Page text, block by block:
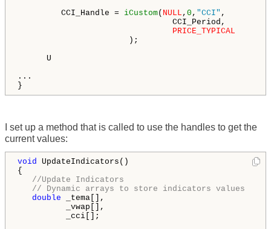
CCI_Handle = iCustom( NULL , 0 , "CCI" ,
PRICE_TYPICAL
);
U
...
}
I set up a method that is called to use the handles to get the
current values:
void UpdateIndicators()
{
//Update Indicators
// Dynamic arrays to store indicators values
double _tema[],
_vwap[],
_cci[];